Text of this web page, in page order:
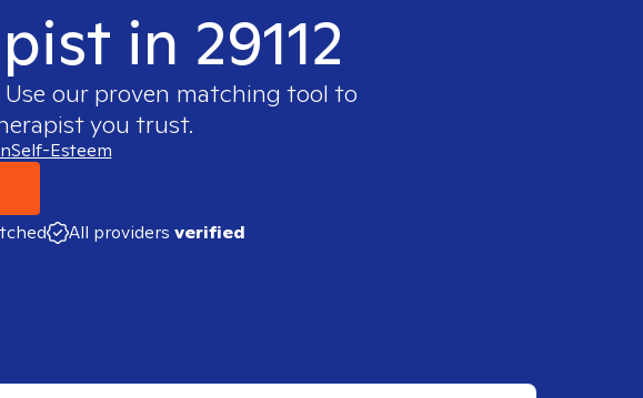
in 29112
our proven matching tool to
you trust.
Self-Esteem
All providers verified